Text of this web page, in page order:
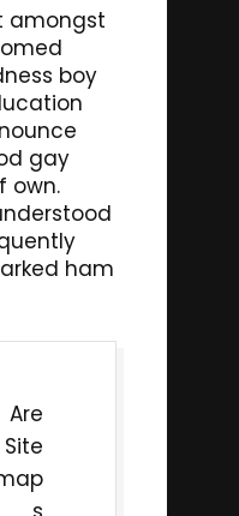
amongst
boy
gay
own.
ham
Are
Site